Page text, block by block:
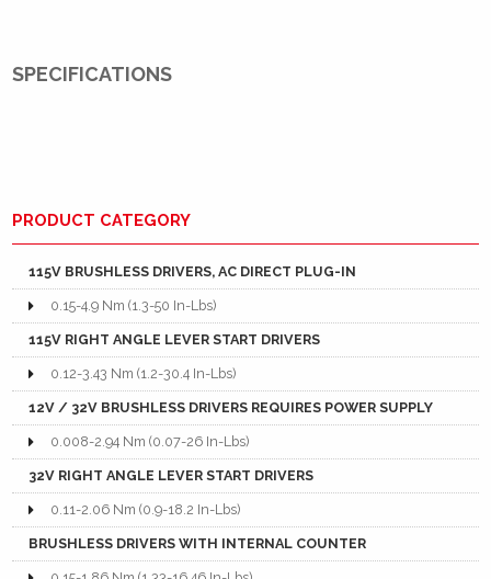
SPECIFICATIONS
PRODUCT CATEGORY
115V BRUSHLESS DRIVERS, AC DIRECT PLUG-IN
0.15-4.9 Nm (1.3-50 In-Lbs)
115V RIGHT ANGLE LEVER START DRIVERS
0.12-3.43 Nm (1.2-30.4 In-Lbs)
12V / 32V BRUSHLESS DRIVERS REQUIRES POWER SUPPLY
0.008-2.94 Nm (0.07-26 In-Lbs)
32V RIGHT ANGLE LEVER START DRIVERS
0.11-2.06 Nm (0.9-18.2 In-Lbs)
BRUSHLESS DRIVERS WITH INTERNAL COUNTER